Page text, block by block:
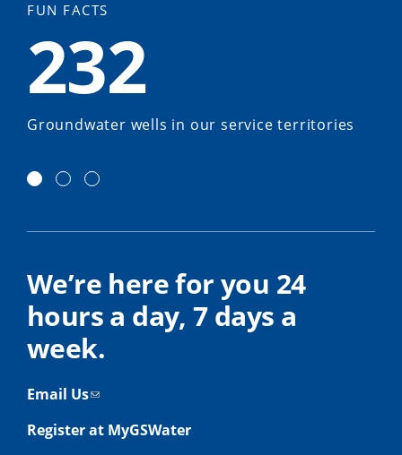
FUN FACTS
232
Groundwater wells in our service territories
We’re here for you 24
hours a day, 7 days a
week.
Email Us
Register at MyGSWater